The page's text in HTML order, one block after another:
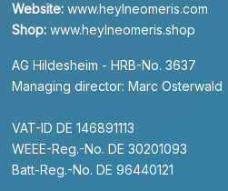
Website: www.heylneomeris.com
Shop: www.heylneomeris.shop
AG Hildesheim - HRB-No. 3637
Managing director: Marc Osterwald
VAT-ID DE 146891113
WEEE-Reg.-No. DE 30201093
Batt-Reg.-No. DE 96440121